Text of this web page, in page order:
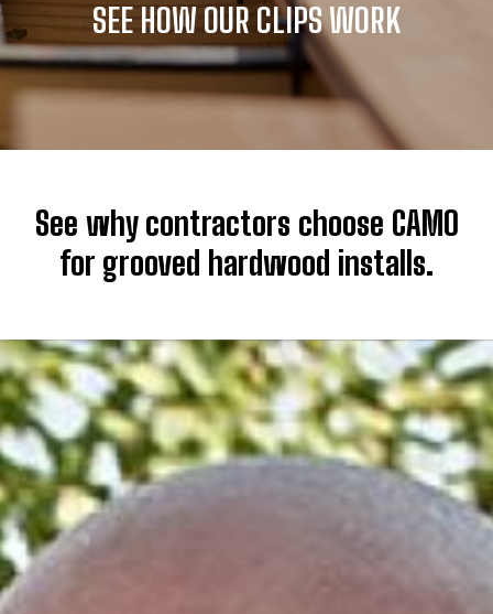
SEE HOW OUR CLIPS WORK
See why contractors choose CAMO
for grooved hardwood installs.